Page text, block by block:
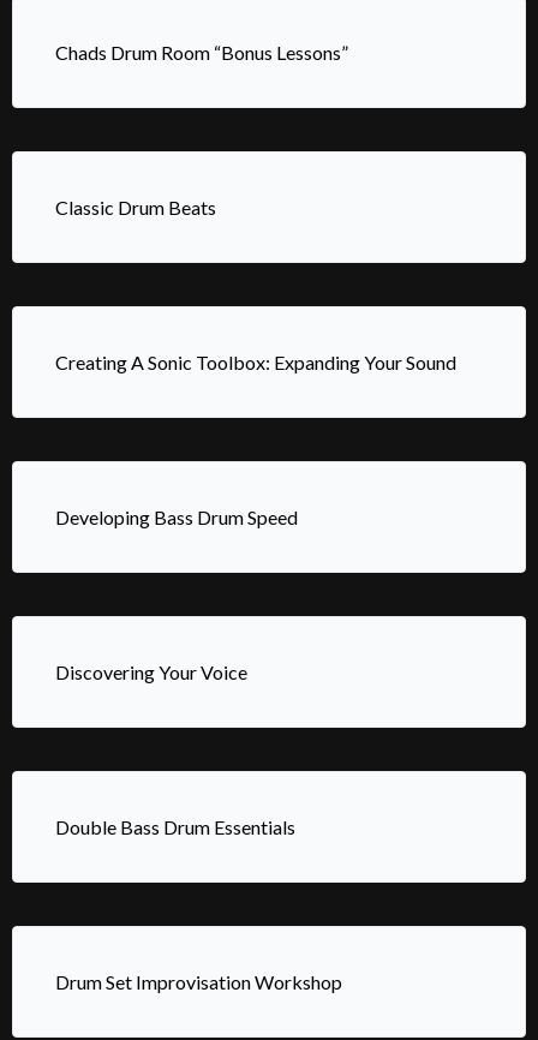
Chads Drum Room “Bonus Lessons”
Classic Drum Beats
Creating A Sonic Toolbox: Expanding Your Sound
Developing Bass Drum Speed
Discovering Your Voice
Double Bass Drum Essentials
Drum Set Improvisation Workshop